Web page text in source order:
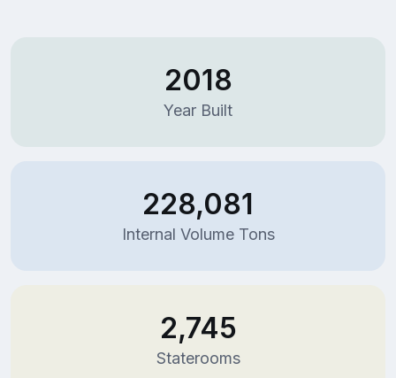
2018
Year Built
228,081
Internal Volume Tons
2,745
Staterooms